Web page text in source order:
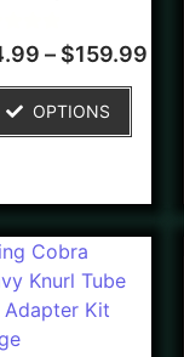
– $159.99
OPTIONS